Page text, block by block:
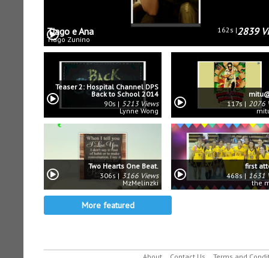
Tiago e Ana 162s 2839
Tiago Zunino
Teaser 2: Hospital Channel DPS
Back to School 2014
90s
5213 Views
Lynne Wong
117s
2076
Two Hearts One Beat.
306s
3166 Views
MzMelinzki
first
468s
1631
the
More featured